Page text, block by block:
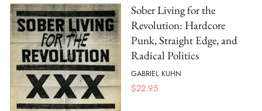
Sober Living for the
Revolution: Hardcore
Punk, Straight Edge, and
Radical Politics
GABRIEL KUHN
$22.95